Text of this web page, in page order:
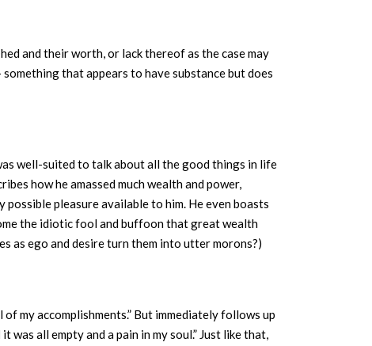
and their worth, or lack thereof as the case may
that appears to have substance but does
well-suited to talk about all the good things in life
how he amassed much wealth and power,
possible pleasure available to him. He even boasts
the idiotic fool and buffoon that great wealth
as ego and desire turn them into utter morons?)
my accomplishments.” But immediately follows up
all empty and a pain in my soul.” Just like that,